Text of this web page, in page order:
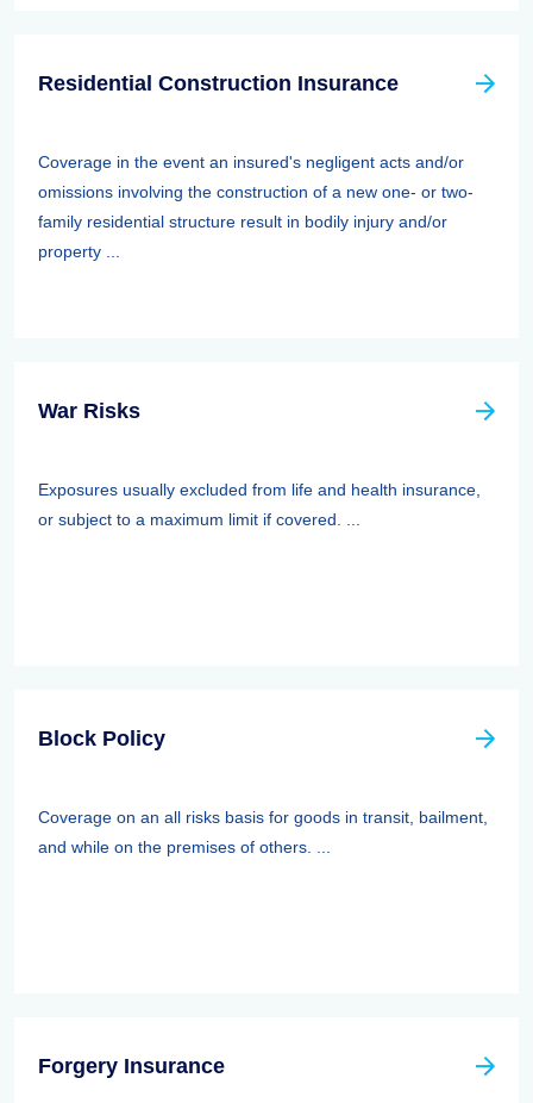
Residential Construction Insurance
Coverage in the event an insured's negligent acts and/or
omissions involving the construction of a new one- or two-
family residential structure result in bodily injury and/or
property ...
War Risks
Exposures usually excluded from life and health insurance,
or subject to a maximum limit if covered. ...
Block Policy
Coverage on an all risks basis for goods in transit, bailment,
and while on the premises of others. ...
Forgery Insurance